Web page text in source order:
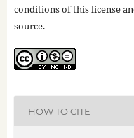
conditions of this license
source.
HOW TO CITE